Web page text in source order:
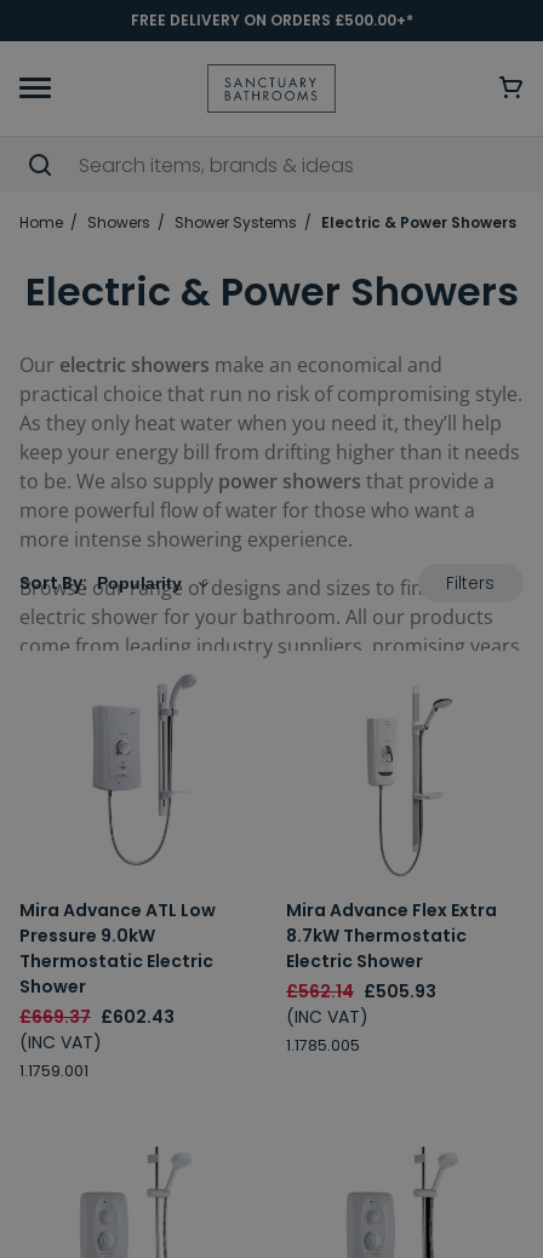
FREE DELIVERY ON ORDERS £500.00+*
Home Showers Shower Systems Electric & Power Showers
Electric & Power Showers
Our electric showers make an economical and
practical choice that run no risk of compromising style.
As they only heat water when you need it, they’ll help
keep your energy bill from drifting higher than it needs
to be. We also supply power showers that provide a
more powerful flow of water for those who want a
more intense showering experience.
Browse our range of designs and sizes to find the best
electric shower for your bathroom. All our products
come from leading industry suppliers, promising years
Sort By: Filters
Mira Advance ATL Low
Pressure 9.0kW
Thermostatic Electric
Shower
£669.37 £602.43
(INC VAT)
1.1759.001
Mira Advance Flex Extra
8.7kW Thermostatic
Electric Shower
£562.14 £505.93
(INC VAT)
1.1785.005